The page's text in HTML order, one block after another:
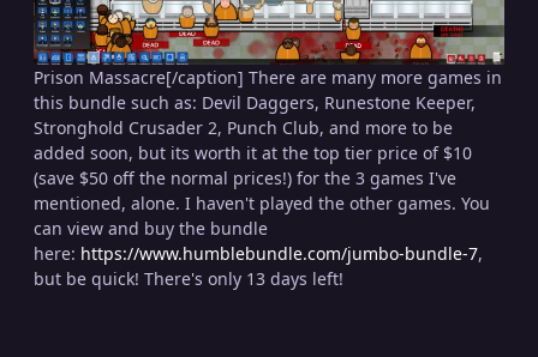
Prison Massacre[/caption] There are many more games in
this bundle such as: Devil Daggers, Runestone Keeper,
Stronghold Crusader 2, Punch Club, and more to be
added soon, but its worth it at the top tier price of $10
(save $50 off the normal prices!) for the 3 games I've
mentioned, alone. I haven't played the other games. You
can view and buy the bundle
here: https://www.humblebundle.com/jumbo-bundle-7,
but be quick! There's only 13 days left!